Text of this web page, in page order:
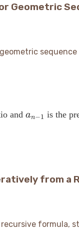
Geometric
and a_{n-
an−1 is the
from a
recursive formula,